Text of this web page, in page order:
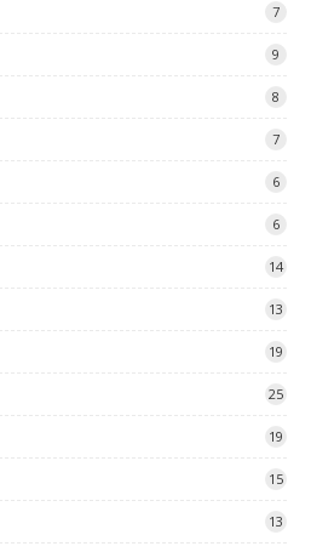
7
9
8
7
6
6
14
13
19
25
19
15
13